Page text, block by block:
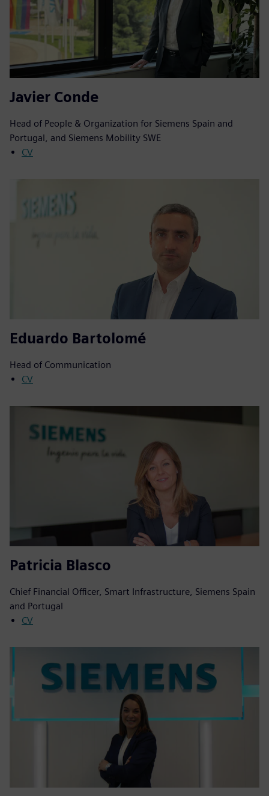
Javier Conde
Head of People & Organization for Siemens Spain and
Portugal, and Siemens Mobility SWE
CV
Eduardo Bartolomé
Head of Communication
CV
Patricia Blasco
Chief Financial Officer, Smart Infrastructure, Siemens Spain
and Portugal
CV